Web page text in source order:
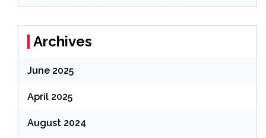
Archives
June 2025
April 2025
August 2024